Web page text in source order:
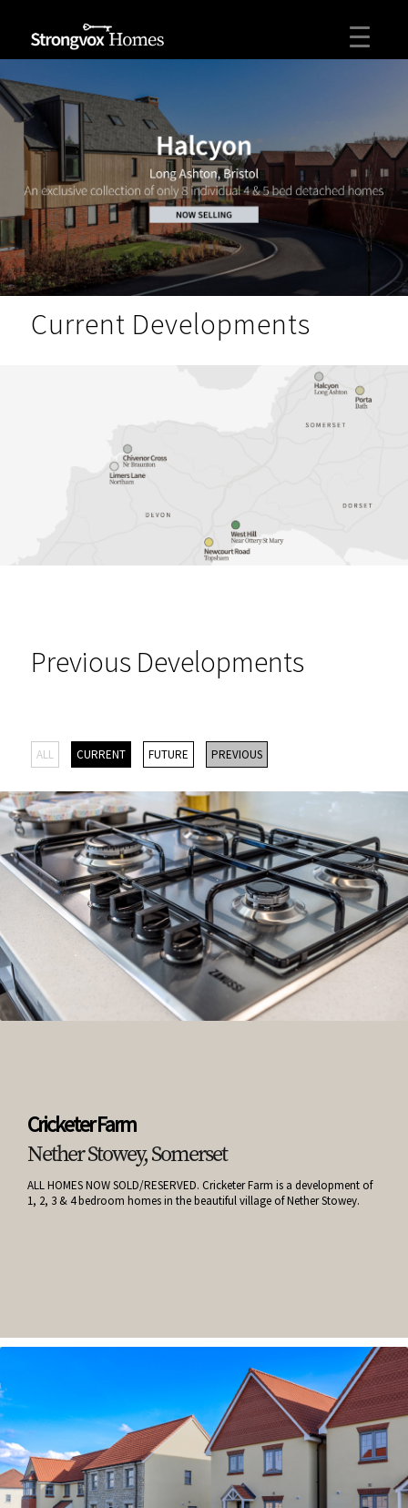
Current Developments
Previous Developments
ALL CURRENT FUTURE PREVIOUS
Cricketer Farm
Nether Stowey, Somerset
ALL HOMES NOW SOLD/RESERVED. Cricketer Farm is a development of
1, 2, 3 & 4 bedroom homes in the beautiful village of Nether Stowey.